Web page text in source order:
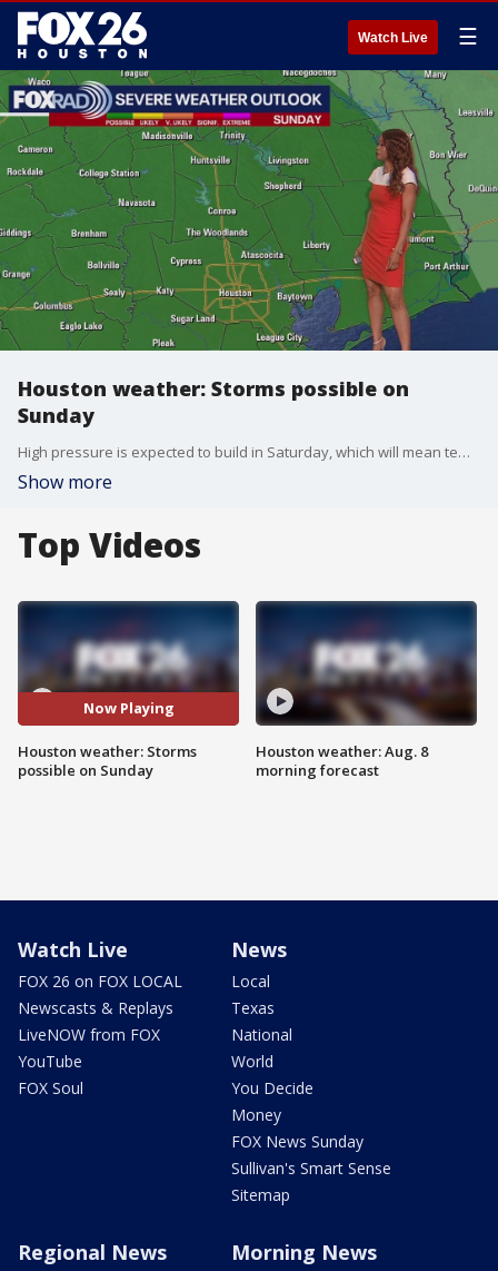
Watch Live ☰
Houston weather: Storms possible on
Sunday
High pressure is expected to build in Saturday, which will mean temperatures a little bit hotter and rain chances a bit lower. Look for a 20% chance for a few afternoon and evening showers and storms Saturday. Another disturbance will bring in a better chance for spotty to scattered showers and storms Sunday afternoon and evening. Watch out because a few of these storms could be on the strong side with hail, gusty winds and frequent lightning.
Show more
Top Videos
Now Playing
Houston weather: Storms
possible on Sunday
Houston weather: Aug. 8
morning forecast
Watch Live
FOX 26 on FOX LOCAL
Newscasts & Replays
LiveNOW from FOX
YouTube
FOX Soul
News
Local
Texas
National
World
You Decide
Money
FOX News Sunday
Sullivan's Smart Sense
Sitemap
Regional News Morning News